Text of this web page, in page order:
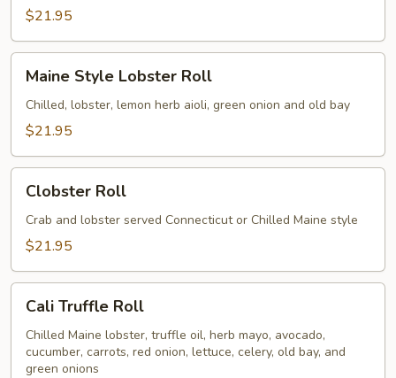
$21.95
Style
Lobster
Roll
Maine Style Lobster Roll
Chilled, lobster, lemon herb aioli, green onion and old bay
$21.95
RollClobster Roll
Crab and lobster served Connecticut or Chilled Maine style
$21.95
Truffle
Roll
Cali Truffle Roll
Chilled Maine lobster, truffle oil, herb mayo, avocado,
cucumber, carrots, red onion, lettuce, celery, old bay, and
green onions